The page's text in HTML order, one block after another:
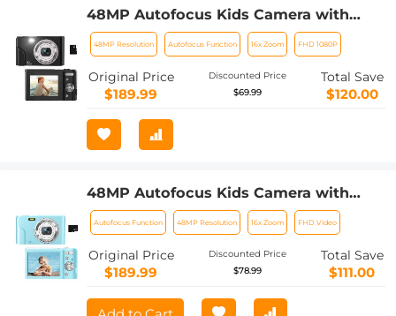
48MP Autofocus Kids Camera with
32GB Card 1080P Video Camera with
16x Zoom Compact Portable Compact
Camera Kids Christmas Birthday Gift
Kids Teens Girls Boys (Black)
48MP Resolution Autofocus Function 16x Zoom FHD 1080P
Original Price
$189.99
Discounted Price
$69.99
Total Save
$120.00
48MP Autofocus Kids Camera with
32GB Card 1080P Video Camera with
16x Zoom Compact Portable Compact
Camera Kids Christmas Birthday Gift
Kids Teens Girls Boys (Sky Blue)
Autofocus Function 48MP Resolution 16x Zoom FHD Video
Original Price
$189.99
Discounted Price
$78.99
Total Save
$111.00